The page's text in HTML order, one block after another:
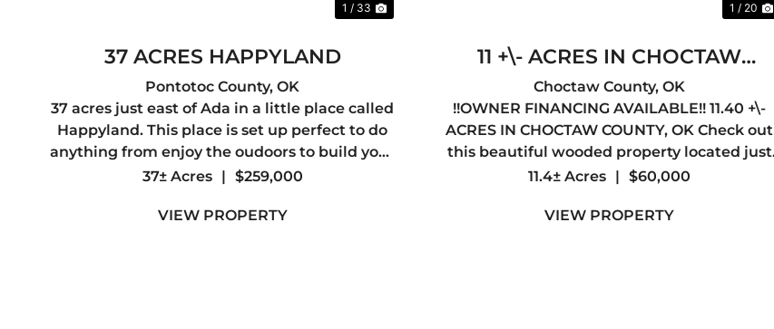
1 / 33
37 ACRES HAPPYLAND
Pontotoc County,OK
37 acres just east of Ada in a little place called
Happyland. This place is set up perfect to do
anything from enjoy the oudoors to build your
dream home. It has plenty of wildlife moving
has highway front...
37± Acres | $259,000
VIEW PROPERTY
1 / 20
11 +\- ACRES IN CHOCTAW
COUNTY, OK !!OWNER
FINANCING AVAILABLE!!
Choctaw County,OK
!!OWNER FINANCING AVAILABLE!! 11.40 +\-
ACRES IN CHOCTAW COUNTY, OK Check out
this beautiful wooded property located just
minutes away from Hugo, OK. County road
Indian Nation Turnpike along th...
11.4± Acres | $60,000
VIEW PROPERTY